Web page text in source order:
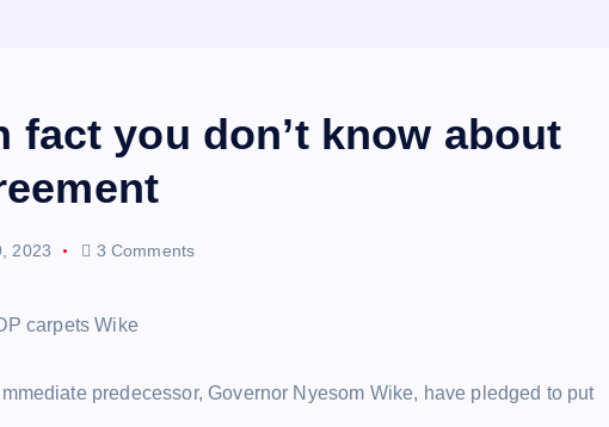
you don’t know about
2023 3 Comments
predecessor, Governor Nyesom Wike, have pledged to put